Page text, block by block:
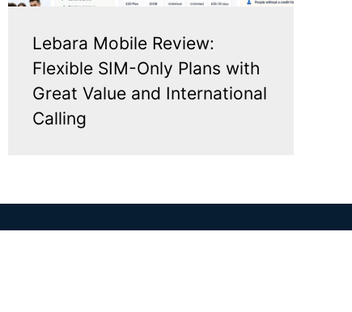
Lebara Mobile Review:
Flexible SIM-Only Plans with
Great Value and International
Calling